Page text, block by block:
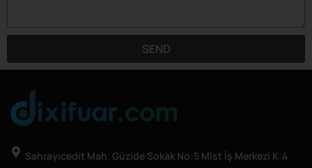
SEND
Sahrayıcedit Mah. Güzide Sokak No:5 Mist İş Merkezi K:4